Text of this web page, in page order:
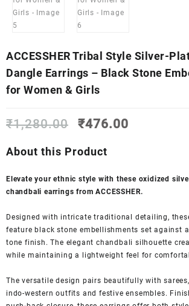
ACCESSHER Tribal Style Silver-
Dangle Earrings – Black Stone
for Women & Girls
₹1,280.00
Original
was:
₹476.00
About this Product
Elevate your ethnic style with these oxidized
chandbali earrings from ACCESSHER.
Designed with intricate traditional detailing,
feature black stone embellishments set against
tone finish. The elegant chandbali silhouette
while maintaining a lightweight feel for
The versatile design pairs beautifully with
indo-western outfits and festive ensembles.